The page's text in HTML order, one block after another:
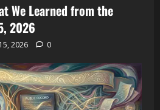
We Learned from the
2026
2026 0